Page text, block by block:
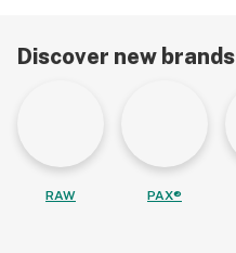
Discover new brands
RAW PAX®